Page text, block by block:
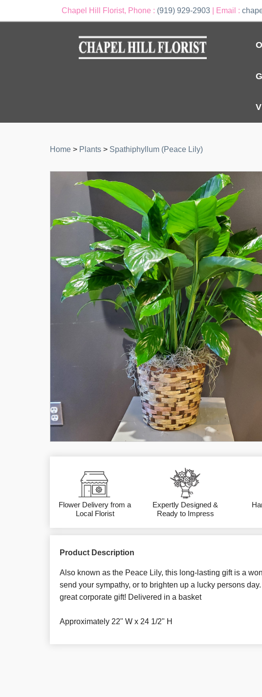
Chapel Hill Florist, Phone : (919) 929-2903 | Email :
Home > Plants > Spathiphyllum (Peace Lily)
Flower Delivery from a
Local Florist
Expertly Designed &
Ready to Impress
Product Description
Also known as the Peace Lily, this long-lasting gift is a
send your sympathy, or to brighten up a lucky persons
great corporate gift! Delivered in a basket
Approximately 22" W x 24 1/2" H